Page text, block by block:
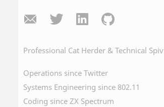
Professional Cat Herder & Technical Spiv
Operations since Twitter
Systems Engineering since 802.11
Coding since ZX Spectrum